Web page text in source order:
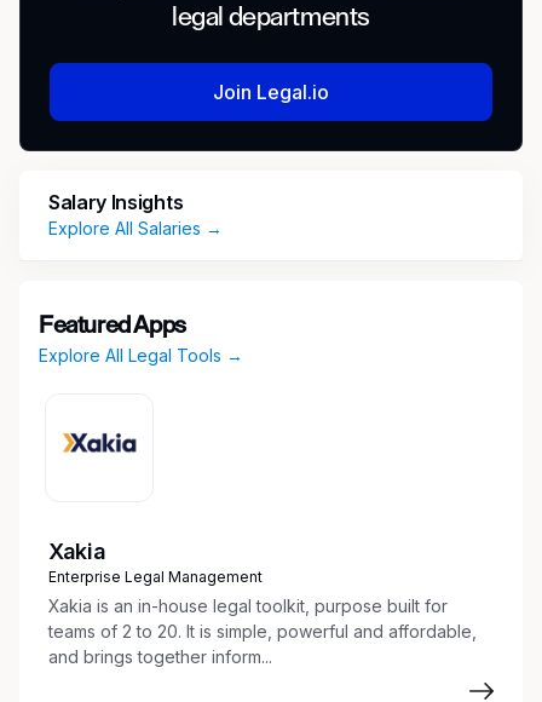
This position partners closely with attorneys
matters, including acquisitions, financings, and
Key Responsibilities
Corporate Governance & Records
Corporate Entity Status Dockets
Ensure compliance with corporate
Entity Management
Delaware statutory trusts (DSTs)
Qualified Opportunity Funds (QOFs)
Limited partnerships (LPs)
Limited liability companies (LLCs)
legal departments
Join Legal.io
Salary Insights
Explore All Salaries →
Featured Apps
Explore All Legal Tools →
Xakia
Enterprise Legal Management
Xakia is an in-house legal toolkit, purpose built for
teams of 2 to 20. It is simple, powerful and affordable,
and brings together inform...